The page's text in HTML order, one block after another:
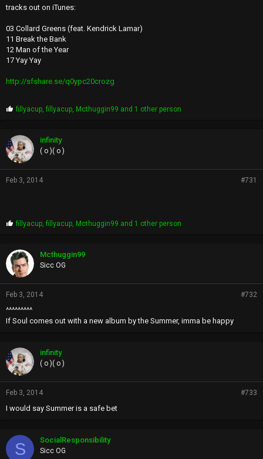
tracks out on iTunes:
03 Collard Greens (feat. Kendrick Lamar)
11 Break the Bank
12 Man of the Year
17 Yay Yay
http://sfshare.se/q0ypc20crozg
P
p
s
:
fillyacup,fillyacup, Mcthuggin99 and 1 other person
infinity
( o )( o )
Feb 3, 2014 #731
P
p
s
:
fillyacup,fillyacup, Mcthuggin99 and 1 other person
Mcthuggin99
Sicc OG
Feb 3, 2014 #732
^^^^^^^^^
If Soul comes out with a new album by the Summer, imma be happy
infinity
( o )( o )
Feb 3, 2014 #733
I would say Summer is a safe bet
S SocialResponsibility
Sicc OG